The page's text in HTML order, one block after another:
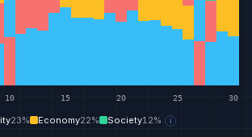
10 15 20 25 30
23% Economy22% Society12% i